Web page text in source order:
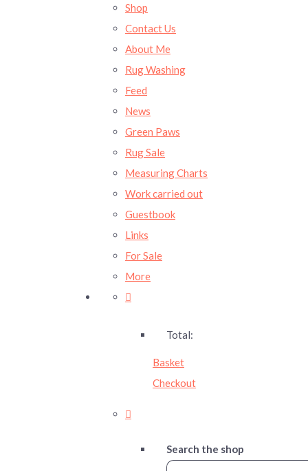
Shop
Contact Us
About Me
Rug Washing
Feed
News
Green Paws
Rug Sale
Measuring Charts
Work carried out
Guestbook
Links
For Sale
More
Total:
Basket
Checkout
Search the shop